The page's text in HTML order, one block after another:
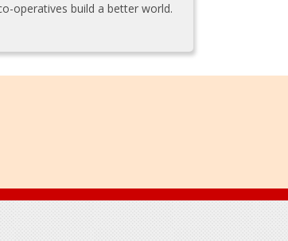
operatives build a better world.